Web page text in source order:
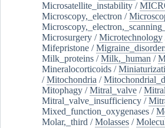
Microsatellite_instability /
Microscopy,_electron /
Microsurgery /Microtechnology
Mifepristone /
Milk_proteins /Milk,_human /
Mineralocorticoids /
/Mitochondria /
Mitophagy /Mitral_valve /
Mitral_valve_insufficiency /
Mixed_function_oxygenases /
Molar,_third /Molasses /